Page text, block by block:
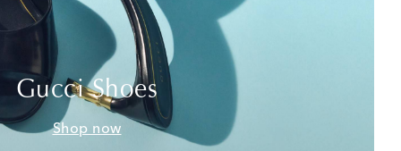
Gucci Shoes
Shop now